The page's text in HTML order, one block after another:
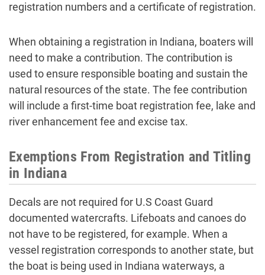
registration numbers and a certificate of registration.
When obtaining a registration in Indiana, boaters will
need to make a contribution. The contribution is
used to ensure responsible boating and sustain the
natural resources of the state. The fee contribution
will include a first-time boat registration fee, lake and
river enhancement fee and excise tax.
Exemptions From Registration and Titling
in Indiana
Decals are not required for U.S Coast Guard
documented watercrafts. Lifeboats and canoes do
not have to be registered, for example. When a
vessel registration corresponds to another state, but
the boat is being used in Indiana waterways, a